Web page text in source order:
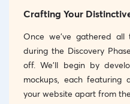
Crafting Your
Once we’ve gathered all
during the Discovery
off. We’ll begin by
mockups, each featuring
your website apart from